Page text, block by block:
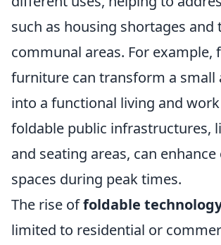
such as housing shortages and
communal areas. For example,
furniture can transform a small
into a functional living and
foldable public infrastructures,
and seating areas, can
spaces during peak times.
The rise offoldable
limited to residential or